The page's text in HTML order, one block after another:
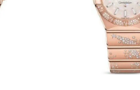
Swiss Automatic